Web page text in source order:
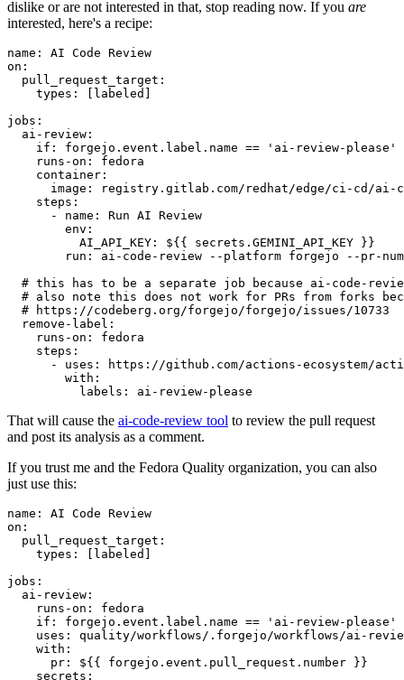
dislike or are not interested in that, stop reading now. If you are
interested, here's a recipe:
name :
AI Code Review
on :
pull_request_target :
types : [ labeled ]
jobs :
ai-review :
if :
forgejo.event.label.name == 'ai-review-please'
runs-on :
fedora
container :
image :
registry.gitlab.com/redhat/edge/ci-cd/ai-
steps :
-
name :
Run AI Review
env :
AI_API_KEY :
${{ secrets.GEMINI_API_KEY }}
run :
ai-code-review --platform forgejo --pr-
# this has to be a separate job because ai-code-
# also note this does not work for PRs from forks
# https://codeberg.org/forgejo/forgejo/issues/10733
remove-label :
runs-on :
fedora
steps :
-
uses :
https://github.com/actions-ecosystem/action-
with :
labels : ai-review-please
That will cause the ai-code-review tool to review the pull request
and post its analysis as a comment.
If you trust me and the Fedora Quality organization, you can also
just use this:
name :
AI Code Review
on :
pull_request_target :
types : [ labeled ]
jobs :
ai-review :
runs-on :
fedora
if :
forgejo.event.label.name == 'ai-review-please'
uses :
quality/workflows/.forgejo/workflows/ai-
with :
pr :
${{ forgejo.event.pull_request.number }}
secrets :